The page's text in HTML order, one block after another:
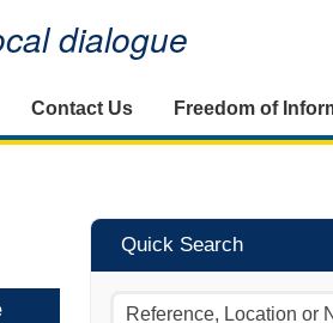
dialogue
Contact Us Freedom of
Quick Search